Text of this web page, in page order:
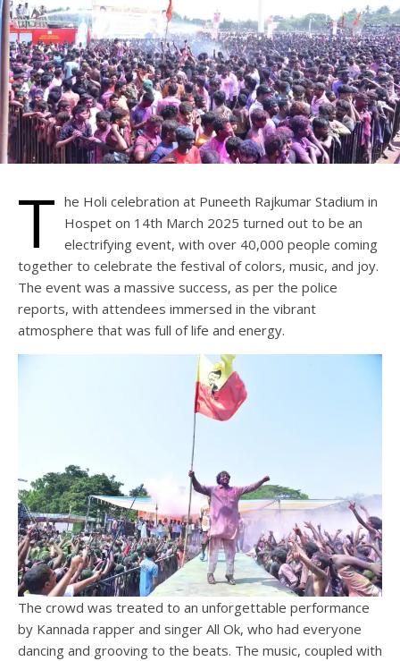
T he Holi celebration at Puneeth Rajkumar Stadium in
Hospet on 14th March 2025 turned out to be an
electrifying event, with over 40,000 people coming
together to celebrate the festival of colors, music, and joy.
The event was a massive success, as per the police
reports, with attendees immersed in the vibrant
atmosphere that was full of life and energy.
The crowd was treated to an unforgettable performance
by Kannada rapper and singer All Ok, who had everyone
dancing and grooving to the beats. The music, coupled with